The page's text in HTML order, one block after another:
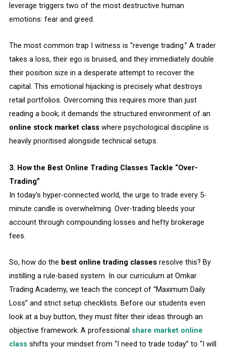
leverage triggers two of the most destructive human
emotions: fear and greed.
The most common trap I witness is “revenge trading.” A trader
takes a loss, their ego is bruised, and they immediately double
their position size in a desperate attempt to recover the
capital. This emotional hijacking is precisely what destroys
retail portfolios. Overcoming this requires more than just
reading a book; it demands the structured environment of an
online stock market classwhere psychological discipline is
heavily prioritised alongside technical setups.
3. How the Best Online Trading Classes Tackle “Over-
Trading”
In today’s hyper-connected world, the urge to trade every 5-
minute candle is overwhelming. Over-trading bleeds your
account through compounding losses and hefty brokerage
fees.
So, how do the best online trading classesresolve this? By
instilling a rule-based system. In our curriculum at Omkar
Trading Academy, we teach the concept of “Maximum Daily
Loss” and strict setup checklists. Before our students even
look at a buy button, they must filter their ideas through an
objective framework. A professional share market online
classshifts your mindset from “I need to trade today” to “I will